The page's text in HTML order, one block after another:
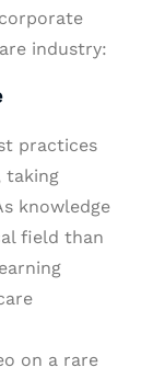
industry:
practices
taking
knowledge
field than
on a rare